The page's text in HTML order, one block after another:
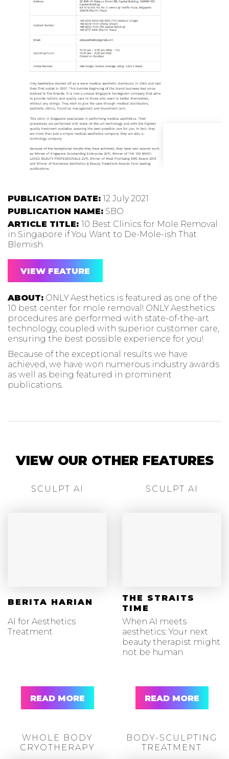
PUBLICATION DATE: 12 July 2021
PUBLICATION NAME: SBO
ARTICLE TITLE: 10 Best Clinics for Mole Removal
in Singapore if You Want to De-Mole-ish That
Blemish
VIEW FEATURE
ABOUT: ONLY Aesthetics is featured as one of the
10 best center for mole removal! ONLY Aesthetics
procedures are performed with state-of-the-art
technology, coupled with superior customer care,
ensuring the best possible experience for you!
Because of the exceptional results we have
achieved, we have won numerous industry awards
as well as being featured in prominent
publications.
VIEW OUR OTHER FEATURES
SCULPT AI
BERITA HARIAN
AI for Aesthetics
Treatment
READ MORE
SCULPT AI
THE STRAITS
TIME
When AI meets
aesthetics: Your next
beauty therapist might
not be human
READ MORE
WHOLE BODY
CRYOTHERAPY
BODY-SCULPTING
TREATMENT